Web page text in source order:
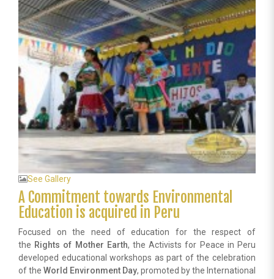
with
the
love
of
life
on
our
Planet
Earth.
See Gallery
A Commitment towards Environmental
Education is acquired in Peru
Focused on the need of education for the respect of
the Rights of Mother Earth, the Activists for Peace in Peru
developed educational workshops as part of the celebration
of the World Environment Day, promoted by the International